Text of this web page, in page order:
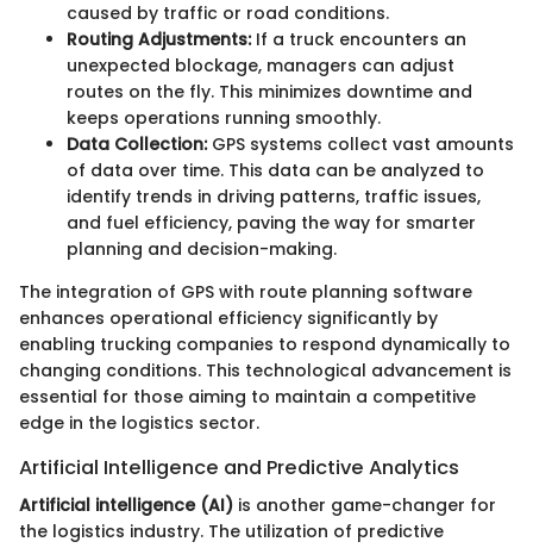
caused by traffic or road conditions.
Routing Adjustments:If a truck encounters an
unexpected blockage, managers can adjust
routes on the fly. This minimizes downtime and
keeps operations running smoothly.
Data Collection:GPS systems collect vast amounts
of data over time. This data can be analyzed to
identify trends in driving patterns, traffic issues,
and fuel efficiency, paving the way for smarter
planning and decision-making.
The integration of GPS with route planning software
enhances operational efficiency significantly by
enabling trucking companies to respond dynamically to
changing conditions. This technological advancement is
essential for those aiming to maintain a competitive
edge in the logistics sector.
Artificial Intelligence and Predictive Analytics
Artificial intelligence (AI) is another game-changer for
the logistics industry. The utilization of predictive